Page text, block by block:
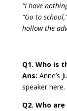
“I have
“Go to
hollow the
Q1. Who is
Ans: Anne’s
speaker here.
Q2. Who are